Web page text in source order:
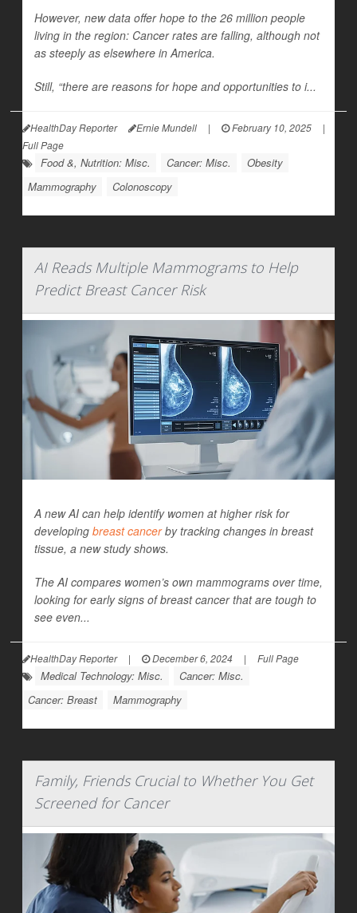
However, new data offer hope to the 26 million people
living in the region: Cancer rates are falling, although not
as steeply as elsewhere in America.
Still, “there are reasons for hope and opportunities to i...
HealthDay Reporter Ernie Mundell | February 10, 2025
|
Full Page
Food &, Nutrition: Misc. Cancer: Misc.
Obesity
Mammography
Colonoscopy
AI Reads Multiple Mammograms to Help
Predict Breast Cancer Risk
A new AI can help identify women at higher risk for
developing breast cancerby tracking changes in breast
tissue, a new study shows.
The AI compares women’s own mammograms over time,
looking for early signs of breast cancer that are tough to
see even...
HealthDay Reporter | December 6, 2024 | Full Page
Medical Technology: Misc.
Cancer: Misc.
Cancer: Breast
Mammography
Family, Friends Crucial to Whether You Get
Screened for Cancer